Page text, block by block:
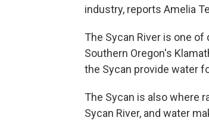
industry, reports Amelia
The Sycan River is one
Southern Oregon's
the Sycan provide water
The Sycan is also where
Sycan River, and water